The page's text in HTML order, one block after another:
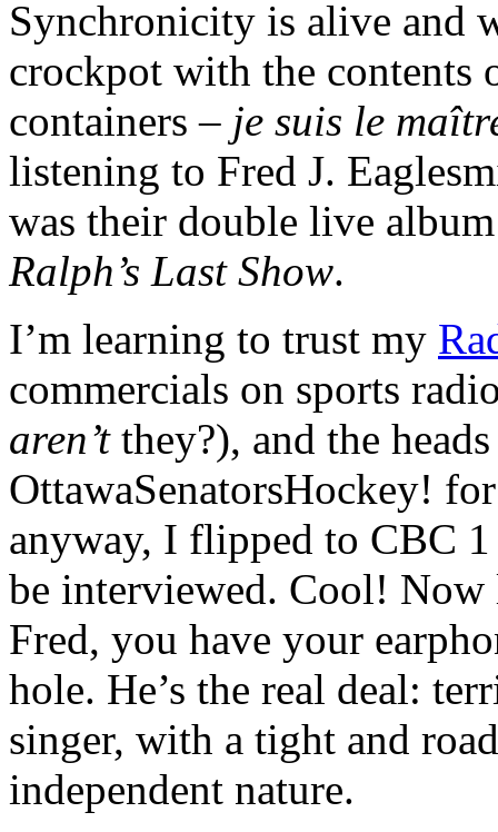
Synchronicity is alive and
crockpot with the contents
containers – je suis le
listening to Fred J.
was their double live
Ralph’s Last Show.
I’m learning to trust my
commercials on sports
aren’t they?), and the
OttawaSenatorsHockey!
anyway, I flipped to CBC
be interviewed. Cool!
Fred, you have your
hole. He’s the real deal:
singer, with a tight and
independent nature.